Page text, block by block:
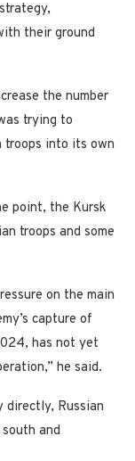
their ground
the number
trying to
troops into its own
point, the Kursk
troops and some
on the main
capture of
has not yet
he said.
Russian
and